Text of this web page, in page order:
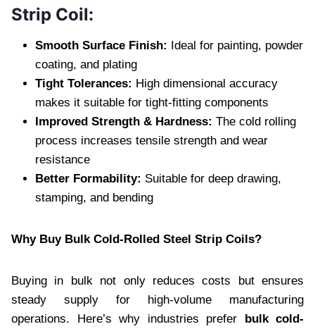
Strip Coil:
Smooth Surface Finish: Ideal for painting, powder
coating, and plating
Tight Tolerances: High dimensional accuracy
makes it suitable for tight-fitting components
Improved Strength & Hardness: The cold rolling
process increases tensile strength and wear
resistance
Better Formability: Suitable for deep drawing,
stamping, and bending
Why Buy Bulk Cold-Rolled Steel Strip Coils?
Buying in bulk not only reduces costs but ensures
steady supply for high-volume manufacturing
operations. Here’s why industries prefer bulk cold-